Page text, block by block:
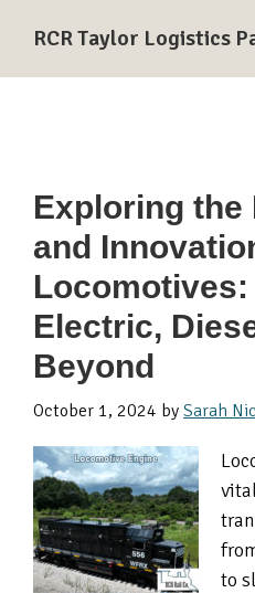
primary
main
primary
RCR Taylor Logistics
Rail-
Served
Logistics
Park
in
Taylor,
Exploring the
and
Locomotives:
Electric,
Beyond
October 1, 2024 by Sarah
to